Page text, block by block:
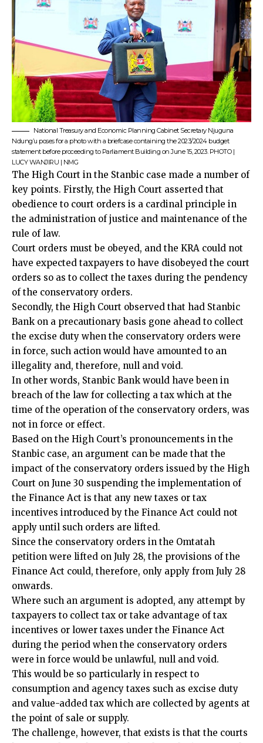
National Treasury and Economic Planning Cabinet Secretary Njuguna
Ndung’u poses for a photo with a briefcase containing the 2023/2024 budget
statement before proceeding to Parliament Building on June 15, 2023. PHOTO |
LUCY WANJIRU | NMG
The High Court in the Stanbic case made a number of
key points. Firstly, the High Court asserted that
obedience to court orders is a cardinal principle in
the administration of justice and maintenance of the
rule of law.
Court orders must be obeyed, and the KRA could not
have expected taxpayers to have disobeyed the court
orders so as to collect the taxes during the pendency
of the conservatory orders.
Secondly, the High Court observed that had Stanbic
Bank on a precautionary basis gone ahead to collect
the excise duty when the conservatory orders were
in force, such action would have amounted to an
illegality and, therefore, null and void.
In other words, Stanbic Bank would have been in
breach of the law for collecting a tax which at the
time of the operation of the conservatory orders, was
not in force or effect.
Based on the High Court’s pronouncements in the
Stanbic case, an argument can be made that the
impact of the conservatory orders issued by the High
Court on June 30 suspending the implementation of
the Finance Act is that any new taxes or tax
incentives introduced by the Finance Act could not
apply until such orders are lifted.
Since the conservatory orders in the Omtatah
petition were lifted on July 28, the provisions of the
Finance Act could, therefore, only apply from July 28
onwards.
Where such an argument is adopted, any attempt by
taxpayers to collect tax or take advantage of tax
incentives or lower taxes under the Finance Act
during the period when the conservatory orders
were in force would be unlawful, null and void.
This would be so particularly in respect to
consumption and agency taxes such as excise duty
and value-added tax which are collected by agents at
the point of sale or supply.
The challenge, however, that exists is that the courts